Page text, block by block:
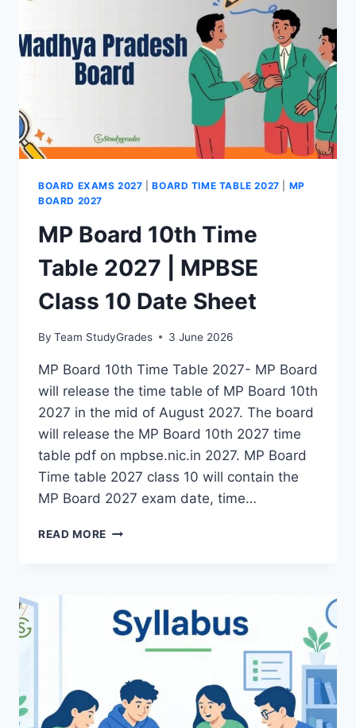
BOARD EXAMS 2027 |BOARD TIME TABLE 2027
MP
BOARD 2027
MP Board 10th Time
Table 2027 | MPBSE
Class 10 Date Sheet
By Team StudyGrades 3 June 2026
MP Board 10th Time Table 2027- MP Board
will release the time table of MP Board 10th
2027 in the mid of August 2027. The board
will release the MP Board 10th 2027 time
table pdf on mpbse.nic.in 2027. MP Board
Time table 2027 class 10 will contain the
MP Board 2027 exam date, time…
READ MORE MP
2027
MPBSE
DATE
SHEET